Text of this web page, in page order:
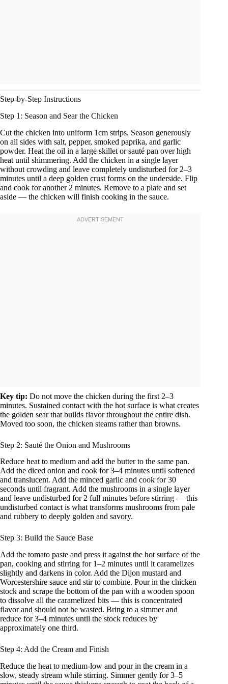
Step-by-Step Instructions
Step 1: Season and Sear the Chicken
Cut the chicken into uniform 1cm strips. Season generously
on all sides with salt, pepper, smoked paprika, and garlic
powder. Heat the oil in a large skillet or sauté pan over high
heat until shimmering. Add the chicken in a single layer
without crowding and leave completely undisturbed for 2–3
minutes until a deep golden crust forms on the underside. Flip
and cook for another 2 minutes. Remove to a plate and set
aside — the chicken will finish cooking in the sauce.
Key tip: Do not move the chicken during the first 2–3
minutes. Sustained contact with the hot surface is what creates
the golden sear that builds flavor throughout the entire dish.
Moved too soon, the chicken steams rather than browns.
Step 2: Sauté the Onion and Mushrooms
Reduce heat to medium and add the butter to the same pan.
Add the diced onion and cook for 3–4 minutes until softened
and translucent. Add the minced garlic and cook for 30
seconds until fragrant. Add the mushrooms in a single layer
and leave undisturbed for 2 full minutes before stirring — this
undisturbed contact is what transforms mushrooms from pale
and rubbery to deeply golden and savory.
Step 3: Build the Sauce Base
Add the tomato paste and press it against the hot surface of the
pan, cooking and stirring for 1–2 minutes until it caramelizes
slightly and darkens in color. Add the Dijon mustard and
Worcestershire sauce and stir to combine. Pour in the chicken
stock and scrape the bottom of the pan with a wooden spoon
to dissolve all the caramelized bits — this is concentrated
flavor and should not be wasted. Bring to a simmer and
reduce for 3–4 minutes until the stock reduces by
approximately one third.
Step 4: Add the Cream and Finish
Reduce the heat to medium-low and pour in the cream in a
slow, steady stream while stirring. Simmer gently for 3–5